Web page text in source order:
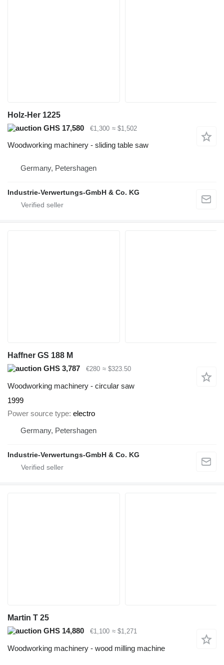
Holz-Her 1225
GHS 17,580
€1,300 ≈ $1,502
Woodworking machinery - sliding table saw
Germany, Petershagen
Industrie-Verwertungs-GmbH & Co. KG
Haffner GS 188 M
GHS 3,787
€280 ≈ $323.50
Woodworking machinery - circular saw
1999
Power source type electro
Germany, Petershagen
Industrie-Verwertungs-GmbH & Co. KG
Martin T 25
GHS 14,880
€1,100 ≈ $1,271
Woodworking machinery - wood milling machine